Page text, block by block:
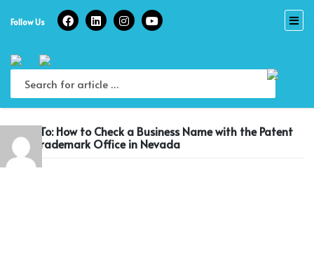
Follow Us
Reply To: How to Check a Business Name with the Patent
and Trademark Office in Nevada